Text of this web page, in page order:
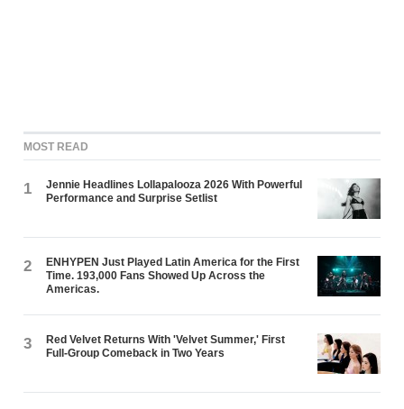
MOST READ
1
Jennie Headlines Lollapalooza 2026 With Powerful
Performance and Surprise Setlist
2
ENHYPEN Just Played Latin America for the First
Time. 193,000 Fans Showed Up Across the
Americas.
3
Red Velvet Returns With 'Velvet Summer,' First
Full-Group Comeback in Two Years